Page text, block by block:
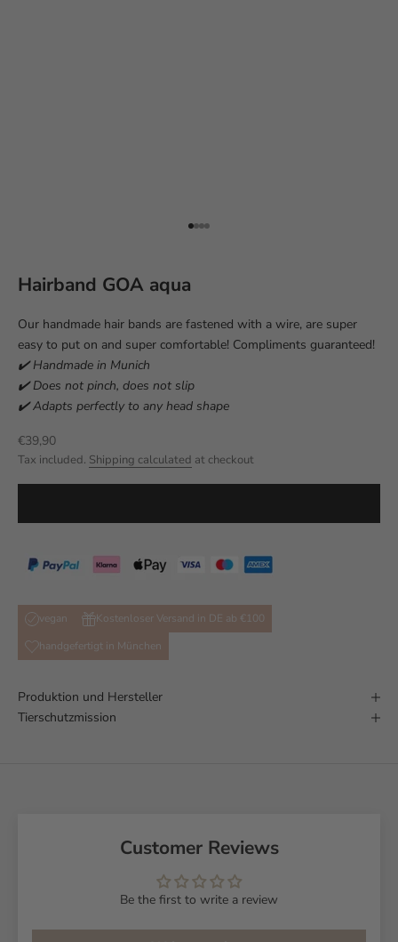
Go to item 1
Go to item 2
Go to item 3
Go to item 4
Hairband GOA aqua
Our handmade hair bands are fastened with a wire, are super
easy to put on and super comfortable! Compliments guaranteed!
✔️ Handmade in Munich
✔️ Does not pinch, does not slip
✔️ Adapts perfectly to any head shape
Sale price
€39,90
Tax included. Shipping calculated at checkout
vegan
Kostenloser Versand in DE ab €100
handgefertigt in München
Produktion und Hersteller
Tierschutzmission
Customer Reviews
Be the first to write a review